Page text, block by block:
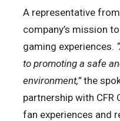
A representative
company’s mission
gaming experiences.
to promoting a safe
environment,”the
partnership with
fan experiences and